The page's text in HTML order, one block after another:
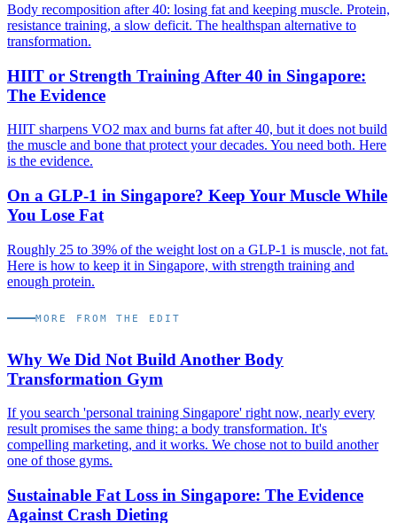
Body recomposition after 40: losing fat and keeping muscle. Protein,
resistance training, a slow deficit. The healthspan alternative to
transformation.
HIIT or Strength Training After 40 in Singapore:
The Evidence
HIIT sharpens VO2 max and burns fat after 40, but it does not build
the muscle and bone that protect your decades. You need both. Here
is the evidence.
On a GLP-1 in Singapore? Keep Your Muscle While
You Lose Fat
Roughly 25 to 39% of the weight lost on a GLP-1 is muscle, not fat.
Here is how to keep it in Singapore, with strength training and
enough protein.
MORE FROM THE EDIT
Why We Did Not Build Another Body
Transformation Gym
If you search 'personal training Singapore' right now, nearly every
result promises the same thing: a body transformation. It's
compelling marketing, and it works. We chose not to build another
one of those gyms.
Sustainable Fat Loss in Singapore: The Evidence
Against Crash Dieting